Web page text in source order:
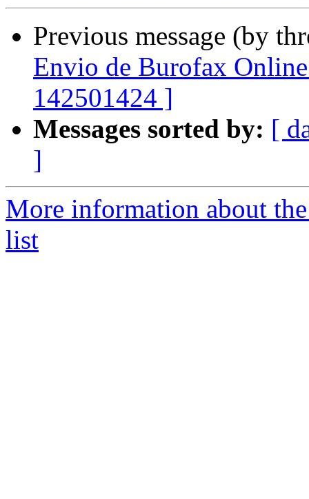
Previous message (by
Envio de Burofax
142501424 ]
Messages sorted by: [
]
More information about
list